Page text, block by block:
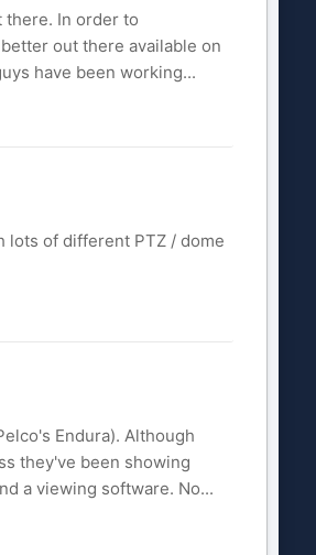
there. In order to
out there available on
have been working...
lots of different PTZ / dome
Endura). Although
they've been showing
a viewing software. No...